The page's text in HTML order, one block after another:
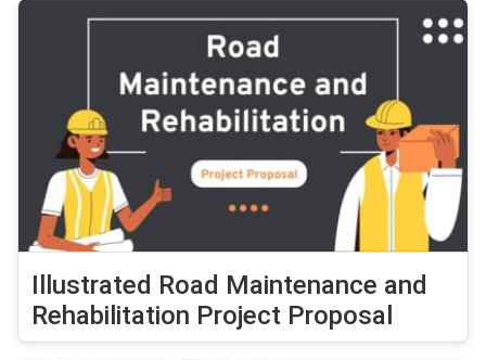
Illustrated Road Maintenance and
Rehabilitation Project Proposal